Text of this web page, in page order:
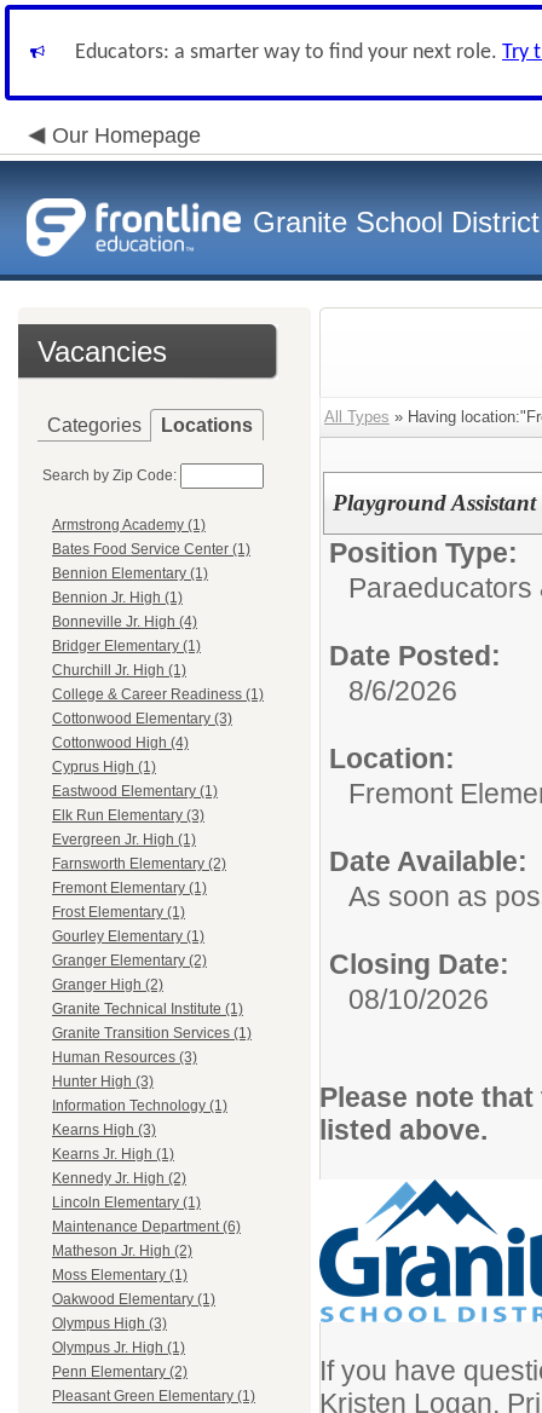
Educators: a smarter way to find your next role. Try
Our Homepage
Granite School District
Vacancies
Categories Locations
Search by Zip Code:
Armstrong Academy (1)
Bates Food Service Center (1)
Bennion Elementary (1)
Bennion Jr. High (1)
Bonneville Jr. High (4)
Bridger Elementary (1)
Churchill Jr. High (1)
College & Career Readiness (1)
Cottonwood Elementary (3)
Cottonwood High (4)
Cyprus High (1)
Eastwood Elementary (1)
Elk Run Elementary (3)
Evergreen Jr. High (1)
Farnsworth Elementary (2)
Fremont Elementary (1)
Frost Elementary (1)
Gourley Elementary (1)
Granger Elementary (2)
Granger High (2)
Granite Technical Institute (1)
Granite Transition Services (1)
Human Resources (3)
Hunter High (3)
Information Technology (1)
Kearns High (3)
Kearns Jr. High (1)
Kennedy Jr. High (2)
Lincoln Elementary (1)
Maintenance Department (6)
Matheson Jr. High (2)
Moss Elementary (1)
Oakwood Elementary (1)
Olympus High (3)
Olympus Jr. High (1)
Penn Elementary (2)
Pleasant Green Elementary (1)
All Types » Having
Playground Assistant
Position Type:
Paraeducators
Date Posted:
8/6/2026
Location:
Fremont
Date Available:
As soon as
Closing Date:
08/10/2026
Please note
listed above.
If you have
Kristen Logan,